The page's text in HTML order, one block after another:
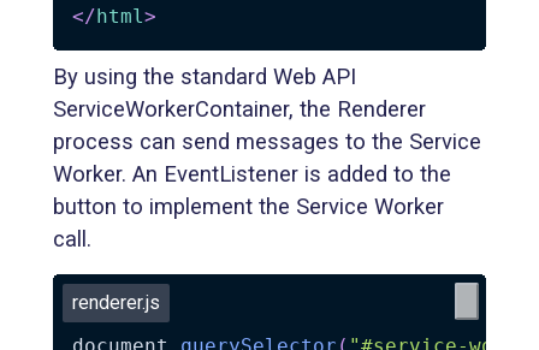
</html >
By using the standard Web API
ServiceWorkerContainer, the Renderer
process can send messages to the Service
Worker. An EventListener is added to the
button to implement the Service Worker
call.
renderer.js
document
querySelector ( "#service-